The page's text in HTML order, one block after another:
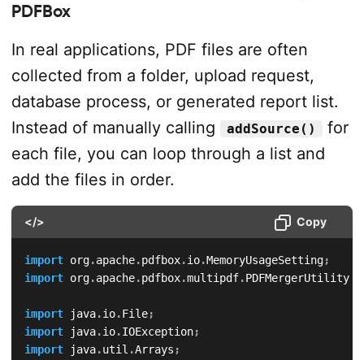
PDFBox
In real applications, PDF files are often
collected from a folder, upload request,
database process, or generated report list.
Instead of manually calling
addSource()
for
each file, you can loop through a list and
add the files in order.
</> Copy
import org.apache.pdfbox.io.MemoryUsageSetting;
import org.apache.pdfbox.multipdf.PDFMergerUtility;
import java.io.File;
import
java.io.IOException;
import
java.util .Arrays ;